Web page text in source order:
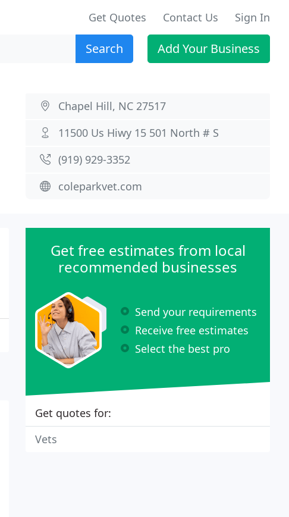
Get Quotes Contact Us Sign In
Search Add Your Business
Chapel Hill, NC 27517
11500 Us Hiwy 15 501 North # S
(919) 929-3352
coleparkvet.com
Get free estimates from local
recommended businesses
Send your requirements
Receive free estimates
Select the best pro
Get quotes for:
Vets